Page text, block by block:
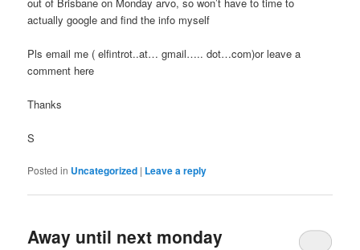
actually google and find the info myself
Pls email me ( elfintrot..at… gmail….. dot…com)or leave a
comment here
Thanks
S
Posted in Uncategorized | Leave a reply
Away until next monday